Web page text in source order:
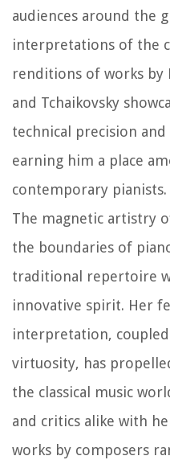
audiences around the
interpretations of the
renditions of works by
and Tchaikovsky
technical precision
earning him a place
contemporary pianists.
The magnetic artistry
the boundaries of
traditional repertoire
innovative spirit. Her
interpretation,
virtuosity, has
the classical music
and critics alike with
works by composers